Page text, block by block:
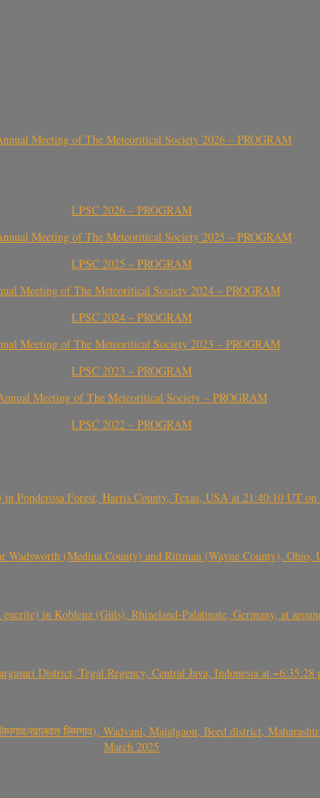
Meeting of The Meteoritical Society 2026 – PROGRAM
LPSC 2026 – PROGRAM
Meeting of The Meteoritical Society 2025 – PROGRAM
LPSC 2025 – PROGRAM
Meeting of The Meteoritical Society 2024 – PROGRAM
LPSC 2024 – PROGRAM
Meeting of The Meteoritical Society 2023 – PROGRAM
LPSC 2023 – PROGRAM
Meeting of The Meteoritical Society – PROGRAM
LPSC 2022 – PROGRAM
Ponderosa Forest, Harris County, Texas, USA at 21:40:10 UT
(Medina County) and Rittman (Wayne County),
in Koblenz (Güls), Rhineland-Palatinate, Germany, at
District, Tegal Regency, Central Java, Indonesia at
खालवत लिमगाव), Wadvani, Majalgaon, Beed district,
March 2025